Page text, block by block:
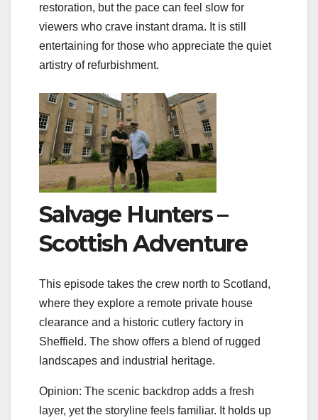
restoration, but the pace can feel slow for
viewers who crave instant drama. It is still
entertaining for those who appreciate the quiet
artistry of refurbishment.
Salvage Hunters –
Scottish Adventure
This episode takes the crew north to Scotland,
where they explore a remote private house
clearance and a historic cutlery factory in
Sheffield. The show offers a blend of rugged
landscapes and industrial heritage.
Opinion: The scenic backdrop adds a fresh
layer, yet the storyline feels familiar. It holds up